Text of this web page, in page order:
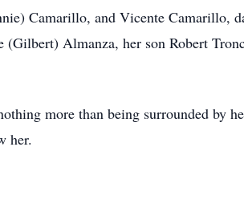
Camarillo, and Vicente Camarillo,
Almanza, her son Robert
more than being surrounded by
her.